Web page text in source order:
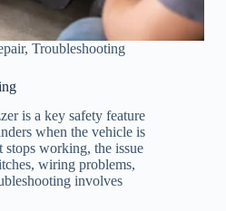
, Troubleshooting
is a key safety feature
when the vehicle is
working, the issue
wiring problems,
involves